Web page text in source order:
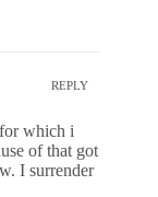
REPLY
which i
of that got
I surrender